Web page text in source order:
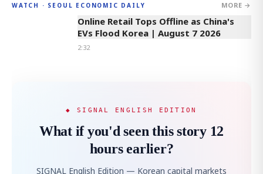
WATCH · SEOUL ECONOMIC DAILY MORE →
2:32
Online Retail Tops Offline as China's
EVs Flood Korea | August 7 2026
2:32
◆ SIGNAL ENGLISH EDITION
What if you'd seen this story 12
hours earlier?
SIGNAL English Edition — Korean capital markets